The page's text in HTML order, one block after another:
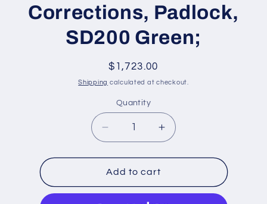
Corrections, Padlock,
SD200 Green;
Regular
price
$1,723.00
Shipping calculated at checkout.
Quantity
Decrease
quantity
for
(SB-
4-
Increase
quantity
for
4-
Add to cart